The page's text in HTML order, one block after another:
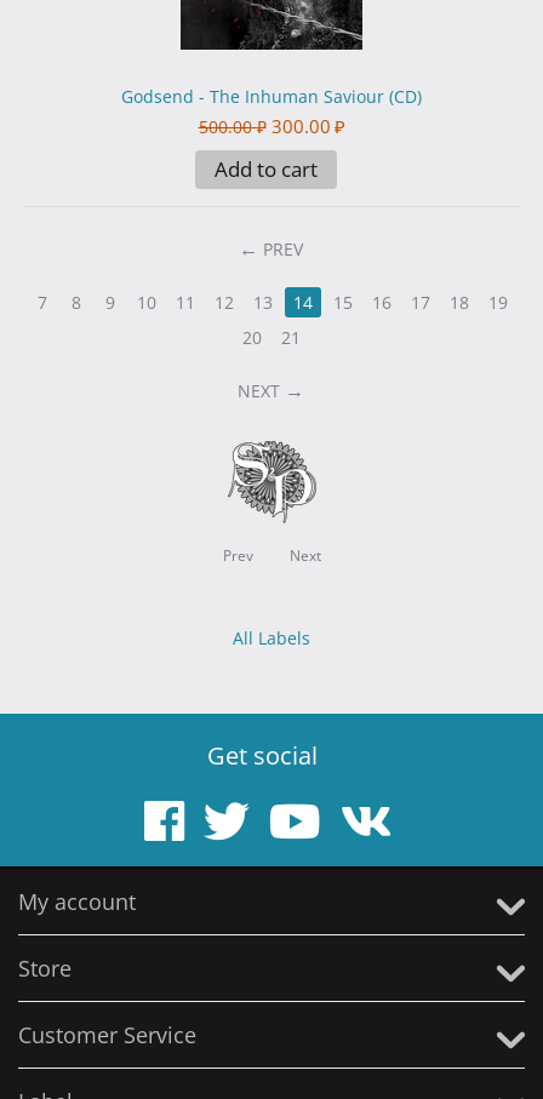
Godsend - The Inhuman Saviour (CD)
500.00 ₽ 300.00 ₽
Add to cart
PREV
7 8 9 10 11 12 13 14 15 16 17 18
19
20
21
NEXT
Prev Next
All Labels
Get social
My account
Store
Customer Service